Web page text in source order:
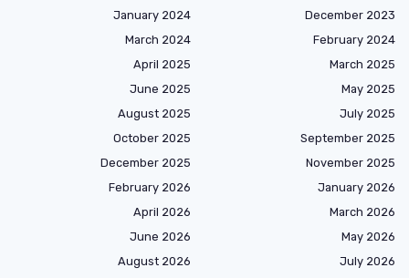
December 2023
January 2024
February 2024
March 2024
March 2025
April 2025
May 2025
June 2025
July 2025
August 2025
September 2025
October 2025
November 2025
December 2025
January 2026
February 2026
March 2026
April 2026
May 2026
June 2026
July 2026
August 2026